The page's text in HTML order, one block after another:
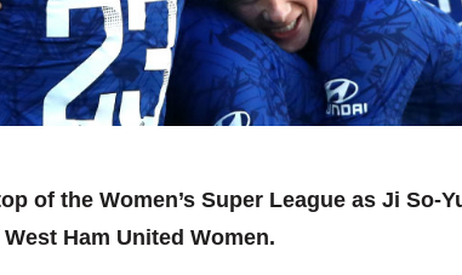
of the Women’s Super League as Ji So-
Ham United Women.